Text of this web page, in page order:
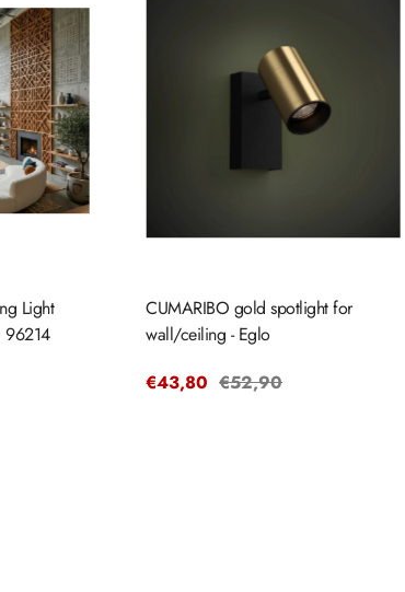
Light
CUMARIBO gold spotlight for
wall/ceiling - Eglo
Sale
€43,80 Regular
€52,90